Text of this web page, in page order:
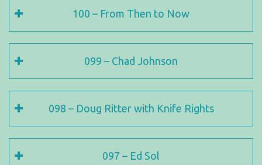
100 – From Then to Now
099 – Chad Johnson
098 – Doug Ritter with Knife Rights
097 – Ed Sol